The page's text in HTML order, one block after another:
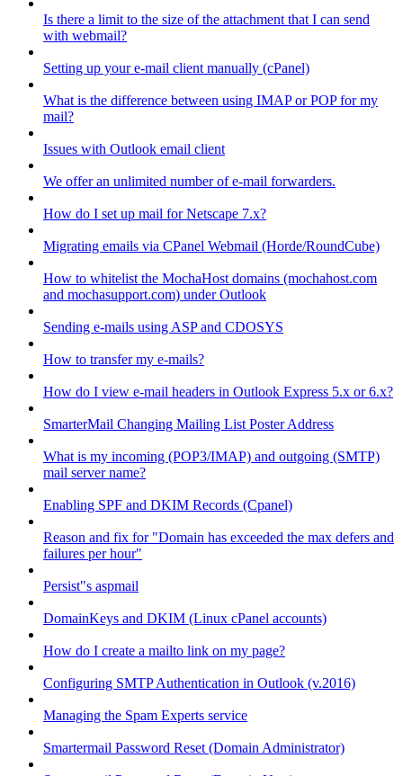
Is there a limit to the size of the attachment that I can send
with webmail?
Setting up your e-mail client manually (cPanel)
What is the difference between using IMAP or POP for my
mail?
Issues with Outlook email client
We offer an unlimited number of e-mail forwarders.
How do I set up mail for Netscape 7.x?
Migrating emails via CPanel Webmail (Horde/RoundCube)
How to whitelist the MochaHost domains (mochahost.com
and mochasupport.com) under Outlook
Sending e-mails using ASP and CDOSYS
How to transfer my e-mails?
How do I view e-mail headers in Outlook Express 5.x or 6.x?
SmarterMail Changing Mailing List Poster Address
What is my incoming (POP3/IMAP) and outgoing (SMTP)
mail server name?
Enabling SPF and DKIM Records (Cpanel)
Reason and fix for "Domain has exceeded the max defers and
failures per hour"
Persist"s aspmail
DomainKeys and DKIM (Linux cPanel accounts)
How do I create a mailto link on my page?
Configuring SMTP Authentication in Outlook (v.2016)
Managing the Spam Experts service
Smartermail Password Reset (Domain Administrator)